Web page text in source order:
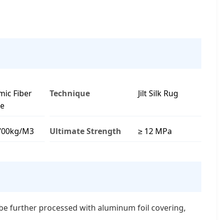
Fiber
Technique Jilt Silk Rug
M3 Ultimate Strength ≥ 12 MPa
further processed with aluminum foil covering,